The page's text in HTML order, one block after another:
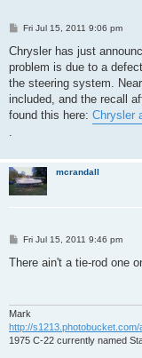
P
s
Fri Jul 15, 2011 9:06 pm
Chrysler has just
problem is due to a
the steering system.
included, and the recall
found this here: Chrysler
.
mcrandall
P
s
Fri Jul 15, 2011 9:46 pm
There ain't a tie-rod one
Mark
http://
1975 C-22 currently named